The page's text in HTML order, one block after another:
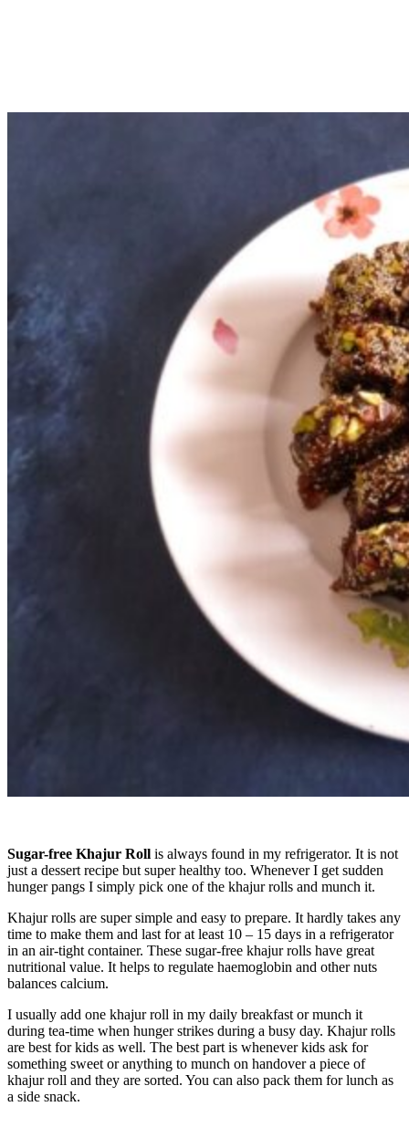
Sugar-free Khajur Roll is always found in my refrigerator. It is not
just a dessert recipe but super healthy too. Whenever I get sudden
hunger pangs I simply pick one of the khajur rolls and munch it.
Khajur rolls are super simple and easy to prepare. It hardly takes any
time to make them and last for at least 10 – 15 days in a refrigerator
in an air-tight container. These sugar-free khajur rolls have great
nutritional value. It helps to regulate haemoglobin and other nuts
balances calcium.
I usually add one khajur roll in my daily breakfast or munch it
during tea-time when hunger strikes during a busy day. Khajur rolls
are best for kids as well. The best part is whenever kids ask for
something sweet or anything to munch on handover a piece of
khajur roll and they are sorted. You can also pack them for lunch as
a side snack.